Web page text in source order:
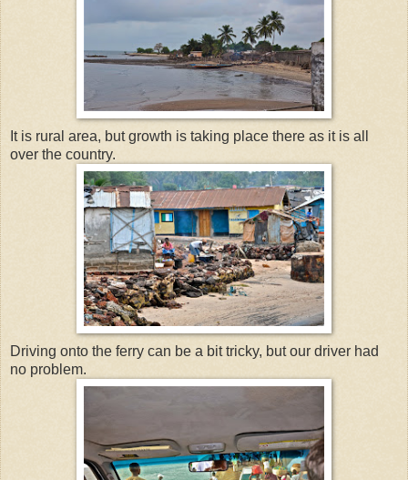
It is rural area, but growth is taking place there as it is all
over the country.
Driving onto the ferry can be a bit tricky, but our driver had
no problem.